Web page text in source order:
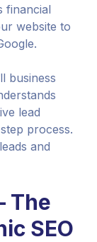
financial
website to
business
lead
process.
and
The
SEO